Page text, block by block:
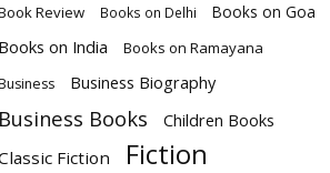
Review
Books on Delhi Books on Goa
Books on India Books on Ramayana
Business Biography
Business Books
Children Books
Fiction
Fiction